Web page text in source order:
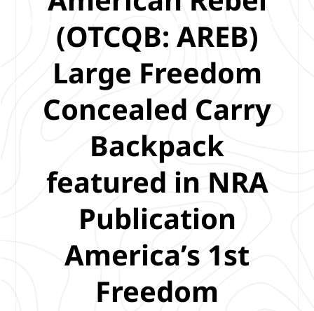
(OTCQB: AREB)
Large Freedom
Concealed Carry
Backpack
featured in NRA
Publication
America’s 1st
Freedom